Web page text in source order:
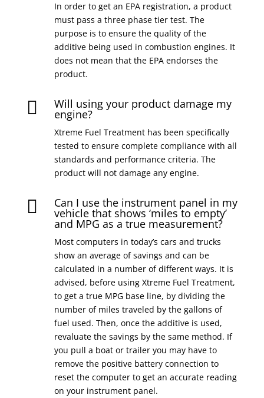
In order to get an EPA registration, a product
must pass a three phase tier test. The
purpose is to ensure the quality of the
additive being used in combustion engines. It
does not mean that the EPA endorses the
product.
 Will using your product damage my
engine?
Xtreme Fuel Treatment has been specifically
tested to ensure complete compliance with all
standards and performance criteria. The
product will not damage any engine.
 Can I use the instrument panel in my
vehicle that shows ‘miles to empty’
and MPG as a true measurement?
Most computers in today’s cars and trucks
show an average of savings and can be
calculated in a number of different ways. It is
advised, before using Xtreme Fuel Treatment,
to get a true MPG base line, by dividing the
number of miles traveled by the gallons of
fuel used. Then, once the additive is used,
revaluate the savings by the same method. If
you pull a boat or trailer you may have to
remove the positive battery connection to
reset the computer to get an accurate reading
on your instrument panel.